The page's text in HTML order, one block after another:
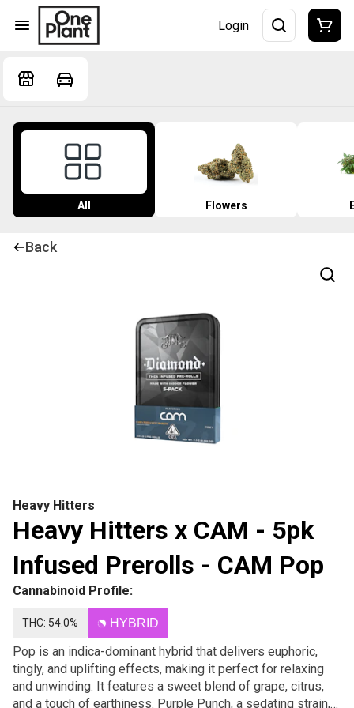
Login
All Flowers
Back
Heavy Hitters
Heavy Hitters x CAM - 5pk
Infused Prerolls - CAM Pop
Cannabinoid Profile:
THC: 54.0% HYBRID
Pop is an indica-dominant hybrid that delivers euphoric,
tingly, and uplifting effects, making it perfect for relaxing
and unwinding. It features a sweet blend of grape, citrus,
and a touch of earthiness. Purple Punch, a sedating strain,